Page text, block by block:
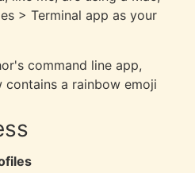
> Terminal app as your